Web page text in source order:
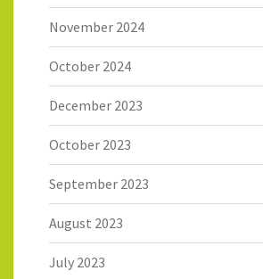
November 2024
October 2024
December 2023
October 2023
September 2023
August 2023
July 2023